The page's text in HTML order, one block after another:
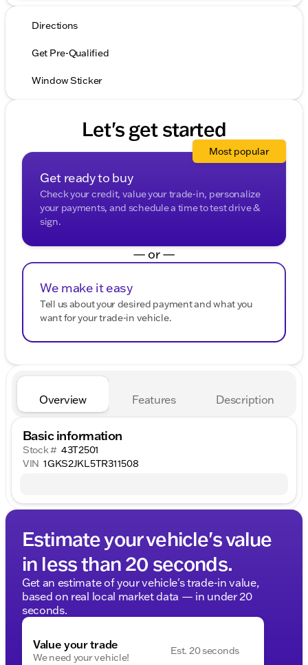
Directions
Get Pre-Qualified
Window Sticker
Let's get started
Get ready to buy
Check your credit, value your trade-in, personalize
your payments, and schedule a time to test drive &
sign.
Most popular
— or —
We make it easy
Tell us about your desired payment and what you
want for your trade-in vehicle.
Overview Features Description
Basic information
Stock # 43T2501
VIN 1GKS2JKL5TR311508
Estimate your vehicle's value
in less than 20 seconds.
Get an estimate of your vehicle's trade-in value,
based on real local market data — in under 20
seconds.
Value your trade
We need your vehicle!
Est. 20 seconds